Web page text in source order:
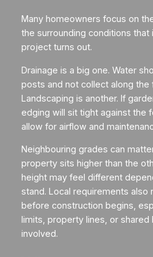
Many homeowners focus on
the surrounding conditions that
project turns out.
Drainage is a big one. Water
posts and not collect along the
Landscaping is another. If
edging will sit tight against the
allow for airflow and
Neighbouring grades can
property sits higher than the
height may feel different
stand. Local requirements also
before construction begins,
limits, property lines, or shared
involved.